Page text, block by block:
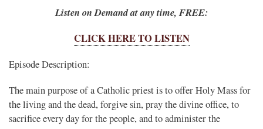
Listen on Demand at any time, FREE:
CLICK HERE TO LISTEN
Episode Description:
The main purpose of a Catholic priest is to offer Holy Mass for
the living and the dead, forgive sin, pray the divine office, to
sacrifice every day for the people, and to administer the